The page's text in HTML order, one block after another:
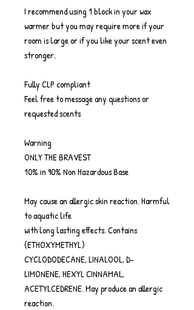
I recommend using 1 block in your wax
warmer but you may require more if your
room is large or if you like your scent even
stronger.
Fully CLP compliant
Feel free to message any questions or
requested scents
Warning
ONLY THE BRAVEST
10% in 90% Non Hazardous Base
May cause an allergic skin reaction. Harmful
to aquatic life
with long lasting effects. Contains
(ETHOXYMETHYL)
CYCLODODECANE, LINALOOL, D-
LIMONENE, HEXYL CINNAMAL,
ACETYLCEDRENE. May produce an allergic
reaction.